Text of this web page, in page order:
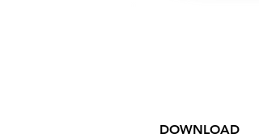
DOWNLOAD